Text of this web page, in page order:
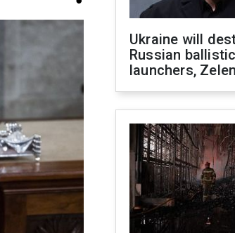
Ukraine will
Russian
launchers,